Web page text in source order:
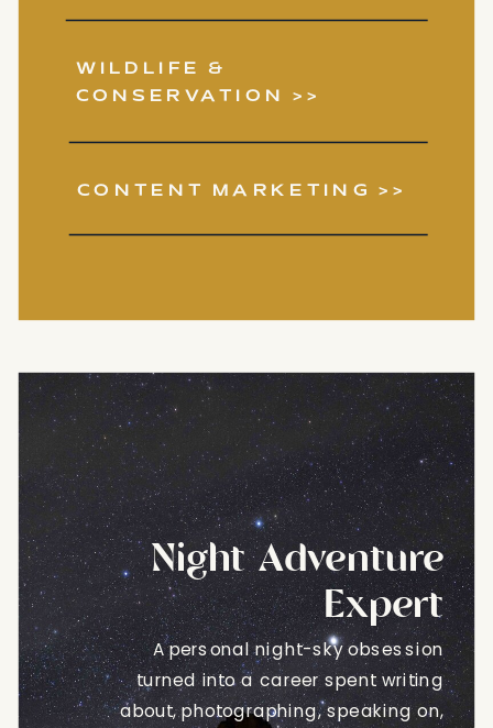
WILDLIFE &
CONSERVATION >>
CONTENT MARKETING >>
Night Adventure
Expert
A personal night-sky obsession
turned into a career spent writing
about, photographing, speaking on,